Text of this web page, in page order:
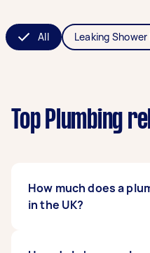
All Leaking Shower
Top Plumbing
How much does a
in the UK?